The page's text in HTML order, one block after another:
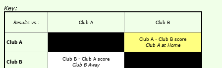
Key:
Results vs.: Club A Club B
Club A
Club A - Club B score
Club A at Home
Club B
Club B - Club A score
Club B Away